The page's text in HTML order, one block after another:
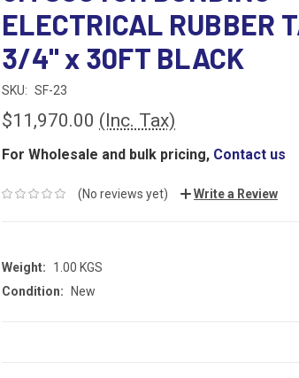
ELECTRICAL RUBBER
3/4" x 30FT BLACK
SKU: SF-23
$11,970.00 (Inc. Tax)
For Wholesale and bulk pricing, Contact us
(No reviews yet) Write a Review
Weight:
1.00 KGS
Condition:
New